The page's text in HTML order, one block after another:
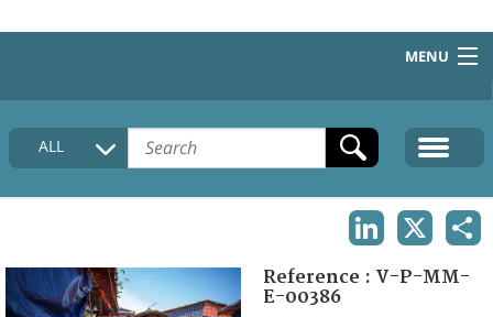
MENU
HOME
COLLECTIONS DESCRIPTION
FAQ
ALL
Reference : V-P-MM-
E-00386